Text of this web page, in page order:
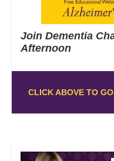
Join Dementia
Afternoon
CLICK ABOVE TO